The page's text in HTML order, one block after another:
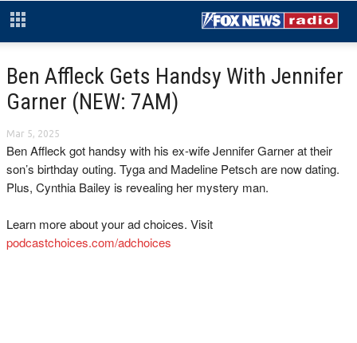
Ben Affleck Gets Handsy With Jennifer
Garner (NEW: 7AM)
Mar 5, 2025
Ben Affleck got handsy with his ex-wife Jennifer Garner at their
son’s birthday outing. Tyga and Madeline Petsch are now dating.
Plus, Cynthia Bailey is revealing her mystery man.
Learn more about your ad choices. Visit
podcastchoices.com/adchoices